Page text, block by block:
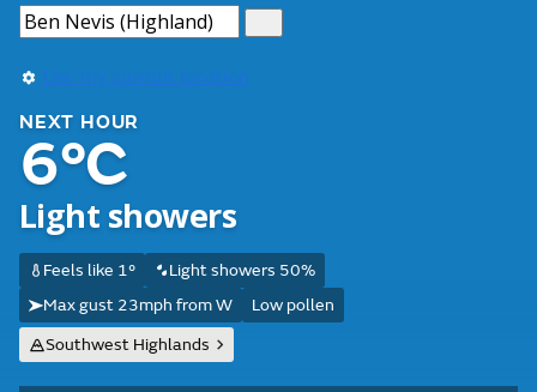
Use my current location
NEXT HOUR
6°C
Light showers
Feels like 1°
Light showers 50%
Max gust 23mph from W
Low pollen
Southwest Highlands